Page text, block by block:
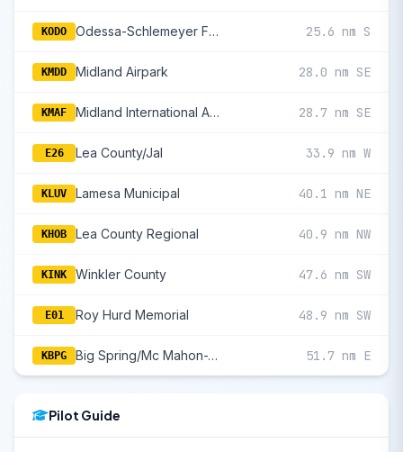
KODO Odessa-Schlemeyer Field 25.6 nm S
KMDD Midland Airpark 28.0 nm SE
KMAF Midland International Air And Space Port 28.7 nm SE
E26 Lea County/Jal 33.9 nm W
KLUV Lamesa Municipal 40.1 nm NE
KHOB Lea County Regional 40.9 nm NW
KINK Winkler County 47.6 nm SW
E01 Roy Hurd Memorial 48.9 nm SW
KBPG Big Spring/Mc Mahon-Wrinkle 51.7 nm E
Pilot Guide